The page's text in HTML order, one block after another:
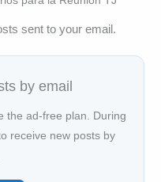
sent to your email.
by email
the ad-free plan. During
receive new posts by